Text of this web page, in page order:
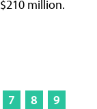
million.
7 8
9